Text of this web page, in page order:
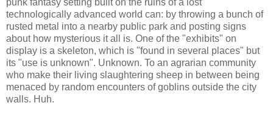
technologically advanced world can: by throwing a bunch of
rusted metal into a nearby public park and posting signs
about how mysterious it all is. One of the "exhibits" on
display is a skeleton, which is "found in several places" but
its "use is unknown". Unknown. To an agrarian community
who make their living slaughtering sheep in between being
menaced by random encounters of goblins outside the city
walls. Huh.